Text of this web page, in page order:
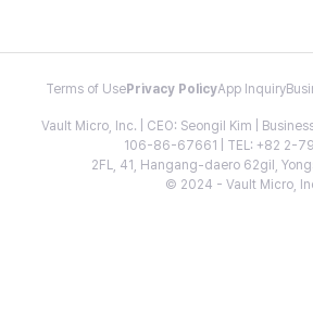
Terms of Use Privacy PolicyApp Inquiry
Vault Micro, Inc. | CEO: Seongil Kim |
106-86-67661 | TEL: +82 2-
2FL, 41, Hangang-daero 62gil,
© 2024 - Vault Micro,